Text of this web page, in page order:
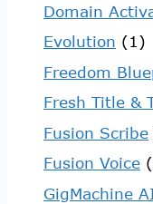
Domain
Evolution (1)
Freedom
Fresh Title &
Fusion Scribe
Fusion Voice
GigMachine